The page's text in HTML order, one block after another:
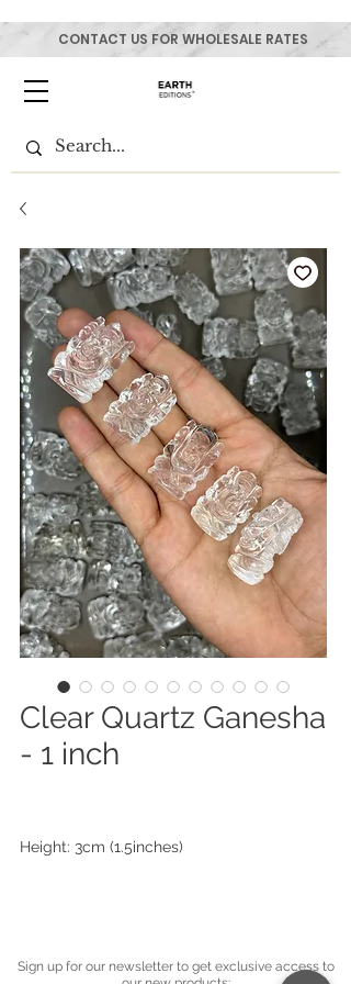
CONTACT US FOR WHOLESALE RATES
Clear Quartz Ganesha
- 1 inch
Height: 3cm (1.5inches)
Sign up for our newsletter to get exclusive access to